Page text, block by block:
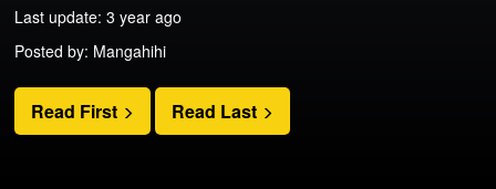
Last update: 3 year ago
Posted by: Mangahihi
Read First Read Last